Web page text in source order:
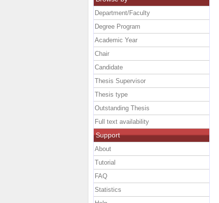
Department/Faculty
Degree Program
Academic Year
Chair
Candidate
Thesis Supervisor
Thesis type
Outstanding Thesis
Full text availability
Support
About
Tutorial
FAQ
Statistics